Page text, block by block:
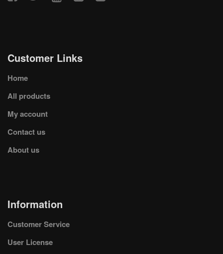
Customer Links
Home
All products
My account
Contact us
About us
Information
Customer Service
User License